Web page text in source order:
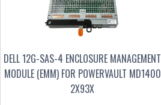
DELL 12G-SAS-4 ENCLOSURE MANAGEMENT
MODULE (EMM) FOR POWERVAULT MD1400
2X93X